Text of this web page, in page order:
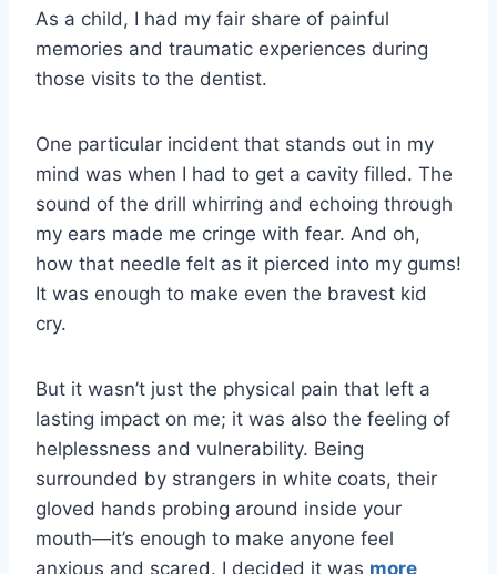
As a child, I had my fair share of painful
memories and traumatic experiences during
those visits to the dentist.
One particular incident that stands out in my
mind was when I had to get a cavity filled. The
sound of the drill whirring and echoing through
my ears made me cringe with fear. And oh,
how that needle felt as it pierced into my gums!
It was enough to make even the bravest kid
cry.
But it wasn’t just the physical pain that left a
lasting impact on me; it was also the feeling of
helplessness and vulnerability. Being
surrounded by strangers in white coats, their
gloved hands probing around inside your
mouth—it’s enough to make anyone feel
anxious and scared. I decided it was more